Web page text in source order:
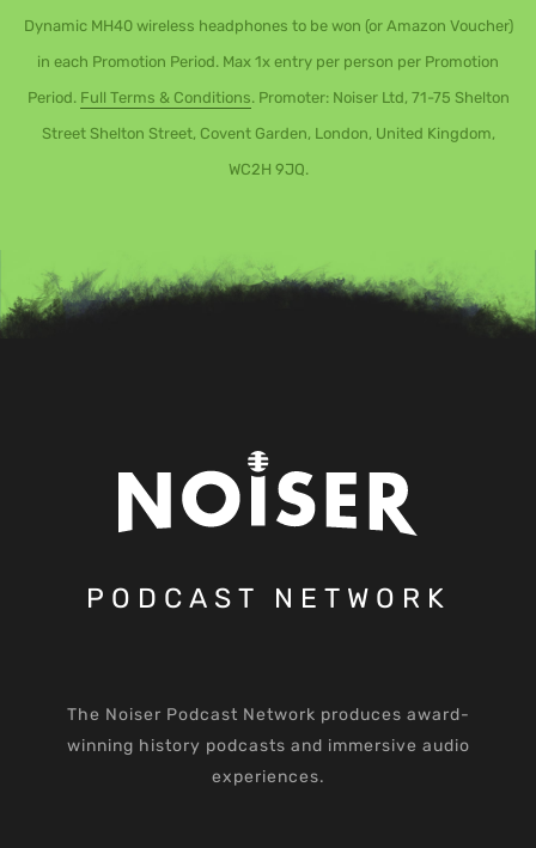
Dynamic MH40 wireless headphones to be won (or Amazon Voucher)
in each Promotion Period. Max 1x entry per person per Promotion
Period. Full Terms & Conditions. Promoter: Noiser Ltd, 71-75 Shelton
Street Shelton Street, Covent Garden, London, United Kingdom,
WC2H 9JQ.
PODCAST NETWORK
The Noiser Podcast Network produces award-
winning history podcasts and immersive audio
experiences.